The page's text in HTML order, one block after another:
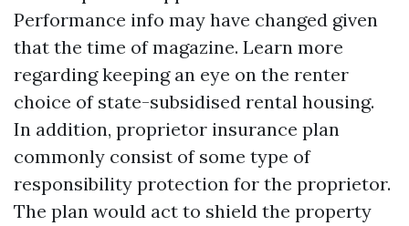
Performance info may have changed given
that the time of magazine. Learn more
regarding keeping an eye on the renter
choice of state-subsidised rental housing.
In addition, proprietor insurance plan
commonly consist of some type of
responsibility protection for the proprietor.
The plan would act to shield the property